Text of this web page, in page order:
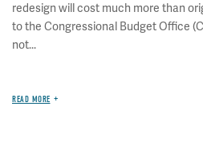
redesign will cost much more than
to the Congressional Budget Office
not...
READ MORE